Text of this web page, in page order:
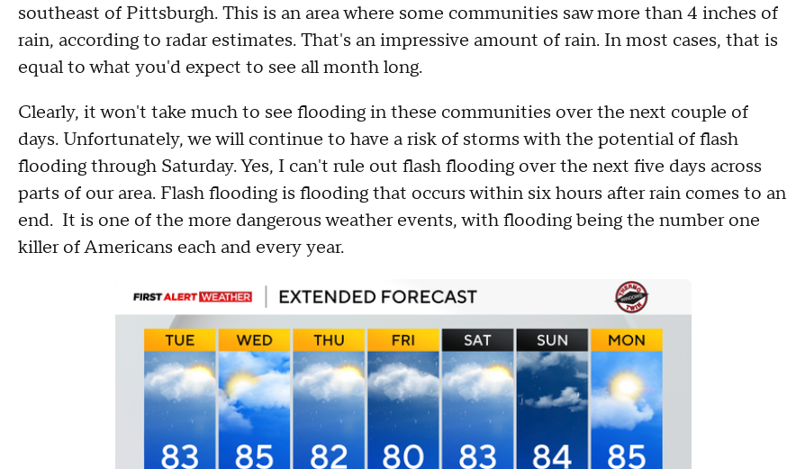
southeast of Pittsburgh. This is an area where some communities saw more than 4 inches of
rain, according to radar estimates. That's an impressive amount of rain. In most cases, that is
equal to what you'd expect to see all month long.
Clearly, it won't take much to see flooding in these communities over the next couple of
days. Unfortunately, we will continue to have a risk of storms with the potential of flash
flooding through Saturday. Yes, I can't rule out flash flooding over the next five days across
parts of our area. Flash flooding is flooding that occurs within six hours after rain comes to an
end. It is one of the more dangerous weather events, with flooding being the number one
killer of Americans each and every year.